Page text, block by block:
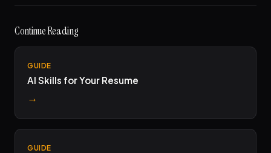
Continue Reading
GUIDE
AI Skills for Your Resume
→
GUIDE